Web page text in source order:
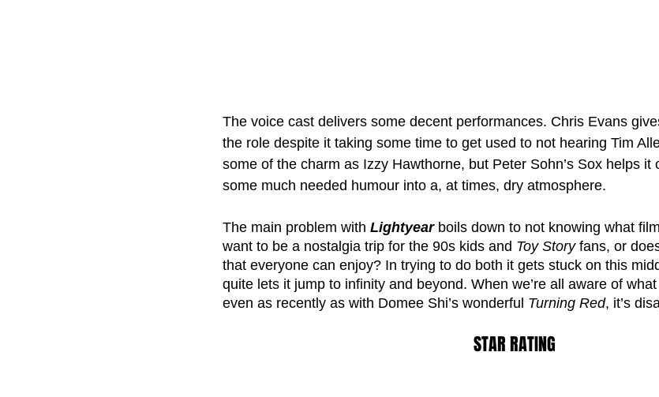
The voice cast delivers some decent performances. Chris Evans
the role despite it taking some time to get used to not hearing Tim
some of the charm as Izzy Hawthorne, but Peter Sohn’s Sox helps it
some much needed humour into a, at times, dry atmosphere.
The main problem with Lightyear boils down to not knowing what
want to be a nostalgia trip for the 90s kids and Toy Story fans, or
that everyone can enjoy? In trying to do both it gets stuck on this
quite lets it jump to infinity and beyond. When we’re all aware of
even as recently as with Domee Shi’s wonderful Turning Red, it’s
STAR RATING